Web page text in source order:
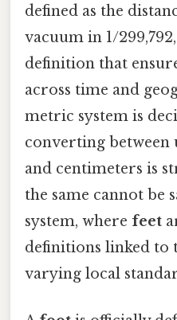
defined as the
vacuum in 1/
definition that
across time and
metric system is
converting between
and centimeters is
the same cannot be
system, where feet
definitions linked to
varying local